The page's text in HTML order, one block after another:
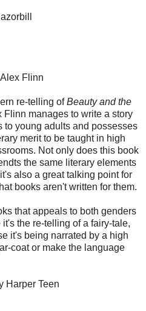
Flinn
re-telling ofBeauty and the
Flinn manages to write a story
to young adults and possesses
merit to be taught in high
Not only does this book
the same literary elements
also a great talking point for
books aren't written for them.
that appeals to both genders
the re-telling of a fairy-tale,
it's being narrated by a high
coat or make the language
Harper Teen